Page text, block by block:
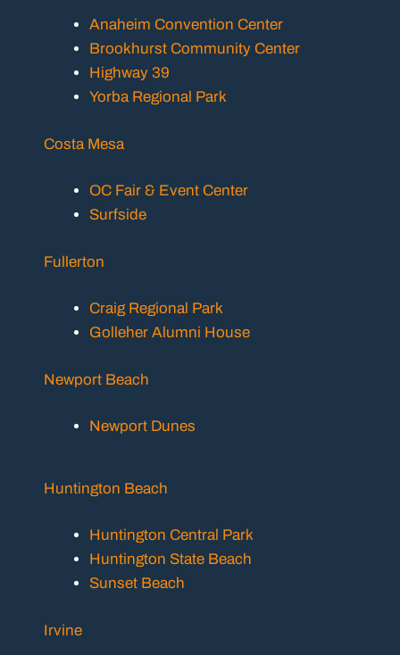
Anaheim Convention Center
Brookhurst Community Center
Highway 39
Yorba Regional Park
Costa Mesa
OC Fair & Event Center
Surfside
Fullerton
Craig Regional Park
Golleher Alumni House
Newport Beach
Newport Dunes
Huntington Beach
Huntington Central Park
Huntington State Beach
Sunset Beach
Irvine